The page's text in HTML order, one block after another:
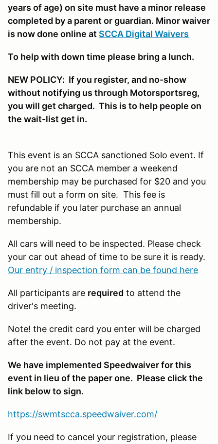
years of age) on site must have a minor release
completed by a parent or guardian. Minor waiver
is now done online at SCCA Digital Waivers
To help with down time please bring a lunch.
NEW POLICY: If you register, and no-show
without notifying us through Motorsportsreg,
you will get charged. This is to help people on
the wait-list get in.
This event is an SCCA sanctioned Solo event. If
you are not an SCCA member a weekend
membership may be purchased for $20 and you
must fill out a form on site. This fee is
refundable if you later purchase an annual
membership.
All cars will need to be inspected. Please check
your car out ahead of time to be sure it is ready.
Our entry / inspection form can be found here
All participants are required to attend the
driver's meeting.
Note! the credit card you enter will be charged
after the event. Do not pay at the event.
We have implemented Speedwaiver for this
event in lieu of the paper one. Please click the
link below to sign.
https://swmtscca.speedwaiver.com/
If you need to cancel your registration, please